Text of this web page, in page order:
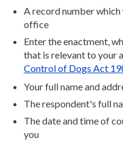
A record number
office
Enter the enactment,
that is relevant to your
Control of Dogs Act
Your full name and
The respondent's full
The date and time of
you